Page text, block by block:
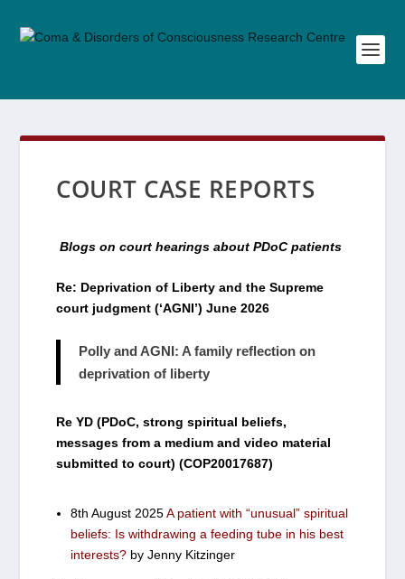
COURT CASE REPORTS
Blogs on court hearings about PDoC patients
Re: Deprivation of Liberty and the Supreme
court judgment (‘AGNI’) June 2026
Polly and AGNI: A family reflection on
deprivation of liberty
Re YD (PDoC, strong spiritual beliefs,
messages from a medium and video material
submitted to court) (COP20017687)
8th August 2025A patient with “unusual” spiritual
beliefs: Is withdrawing a feeding tube in his best
interests? by Jenny Kitzinger